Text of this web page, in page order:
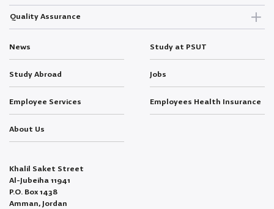
Quality Assurance
News Study at PSUT
Study Abroad Jobs
Employee Services Employees Health Insurance
About Us
Khalil Saket Street
Al-Jubeiha 11941
P.O. Box 1438
Amman, Jordan